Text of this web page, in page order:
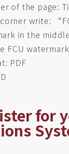
of the page:
write:
in the
FCU
PDF
for